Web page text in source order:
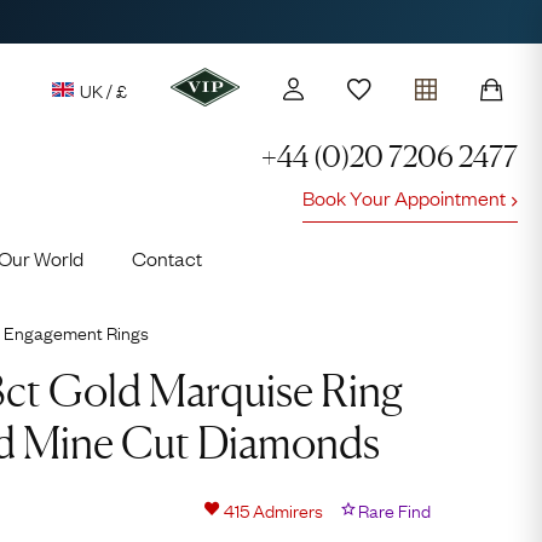
UK / £
access to our Latest Finds
members' events
+44 (0)20 7206 2477
Book Your Appointment
World Contact
Engagement Rings
Gold Marquise Ring
Mine Cut Diamonds
415Admirers Rare Find